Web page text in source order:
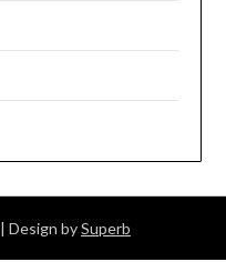
| Design bySuperb